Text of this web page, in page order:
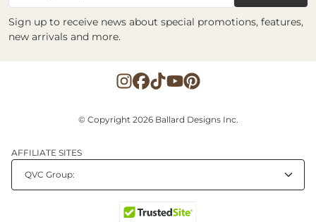
Sign up to receive news about special promotions, features,
new arrivals and more.
© Copyright 2026 Ballard Designs Inc.
AFFILIATE SITES